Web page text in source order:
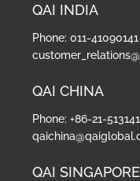
QAI INDIA
Phone: 011-41090141
QAI CHINA
Phone: +86-21-
QAI SINGAPORE